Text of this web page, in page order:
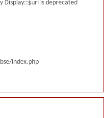
Display::$uri is deprecated
index.php